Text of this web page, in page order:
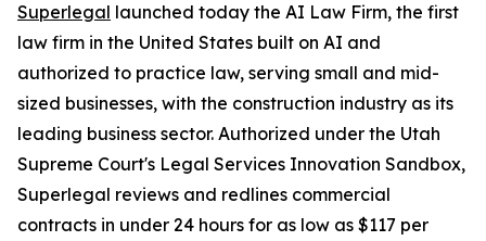
Superlegal launched today the AI Law Firm, the first
law firm in the United States built on AI and
authorized to practice law, serving small and mid-
sized businesses, with the construction industry as its
leading business sector. Authorized under the Utah
Supreme Court's Legal Services Innovation Sandbox,
Superlegal reviews and redlines commercial
contracts in under 24 hours for as low as $117 per